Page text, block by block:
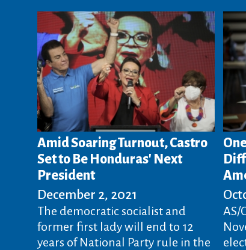
Amid Soaring Turnout, Castro
Set to Be Honduras' Next
President
December 2, 2021
The democratic socialist and
former first lady will end to 12
years of National Party rule in the
AS/